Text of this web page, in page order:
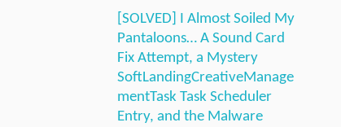
[SOLVED] I Almost Soiled My
Pantaloons… A Sound Card
Fix Attempt, a Mystery
SoftLandingCreativeManage
mentTask Task Scheduler
Entry, and the Malware